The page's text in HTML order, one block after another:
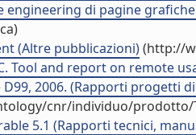
engineering di pagine
(Altre pubblicazioni)(http://
Tool and report on remote
2006. (Rapporti progetti
cnr/individuo/prodotto/
5.1 (Rapporti tecnici,